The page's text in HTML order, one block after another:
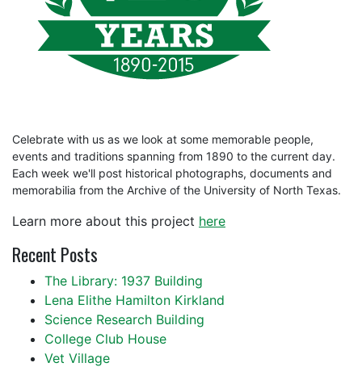
Celebrate with us as we look at some memorable people,
events and traditions spanning from 1890 to the current day.
Each week we'll post historical photographs, documents and
memorabilia from the Archive of the University of North Texas.
Learn more about this project here
Recent Posts
The Library: 1937 Building
Lena Elithe Hamilton Kirkland
Science Research Building
College Club House
Vet Village